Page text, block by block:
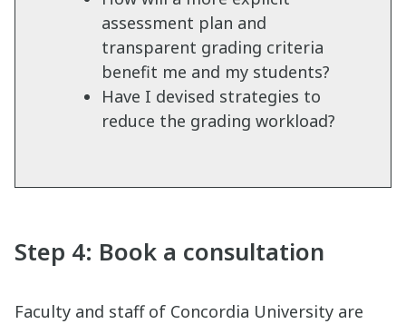
assessment plan and
transparent grading criteria
benefit me and my students?
Have I devised strategies to
reduce the grading workload?
Step 4: Book a consultation
Faculty and staff of Concordia University are